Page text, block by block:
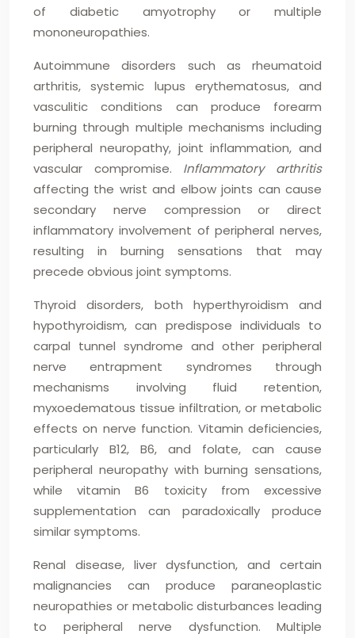
of diabetic amyotrophy or multiple
mononeuropathies.
Autoimmune disorders such as rheumatoid
arthritis, systemic lupus erythematosus, and
vasculitic conditions can produce forearm
burning through multiple mechanisms including
peripheral neuropathy, joint inflammation, and
vascular compromise. Inflammatory arthritis
affecting the wrist and elbow joints can cause
secondary nerve compression or direct
inflammatory involvement of peripheral nerves,
resulting in burning sensations that may
precede obvious joint symptoms.
Thyroid disorders, both hyperthyroidism and
hypothyroidism, can predispose individuals to
carpal tunnel syndrome and other peripheral
nerve entrapment syndromes through
mechanisms involving fluid retention,
myxoedematous tissue infiltration, or metabolic
effects on nerve function. Vitamin deficiencies,
particularly B12, B6, and folate, can cause
peripheral neuropathy with burning sensations,
while vitamin B6 toxicity from excessive
supplementation can paradoxically produce
similar symptoms.
Renal disease, liver dysfunction, and certain
malignancies can produce paraneoplastic
neuropathies or metabolic disturbances leading
to peripheral nerve dysfunction. Multiple